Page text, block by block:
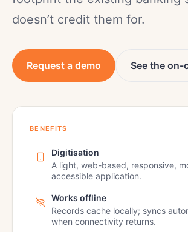
doesn’t credit them for.
Request a demo See the on-
BENEFITS
Digitisation
A light, web-based, responsive,
accessible application.
Works offline
Records cache locally; syncs
when connectivity returns.